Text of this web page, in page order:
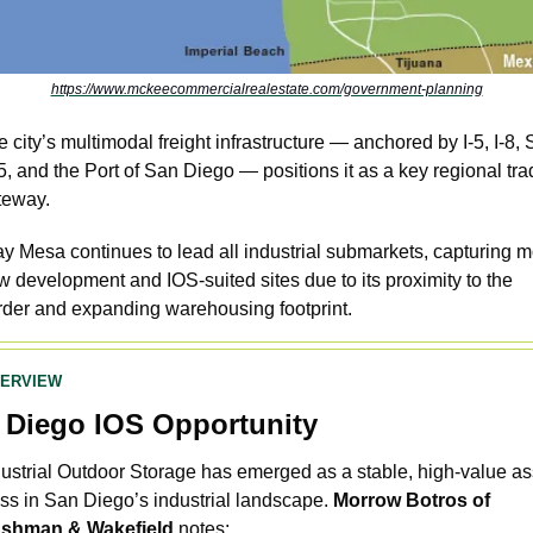
https://www.mckeecommercialrealestate.com/government-planning
city’s multimodal freight infrastructure — anchored by I-5, I-8,
and the Port of San Diego — positions it as a key regional
Mesa continues to lead all industrial submarkets, capturing
development and IOS-suited sites due to its proximity to the
and expanding warehousing footprint.
Diego IOS Opportunity
Outdoor Storage has emerged as a stable, high-value
in San Diego’s industrial landscape. Morrow Botros of
& Wakefield notes: